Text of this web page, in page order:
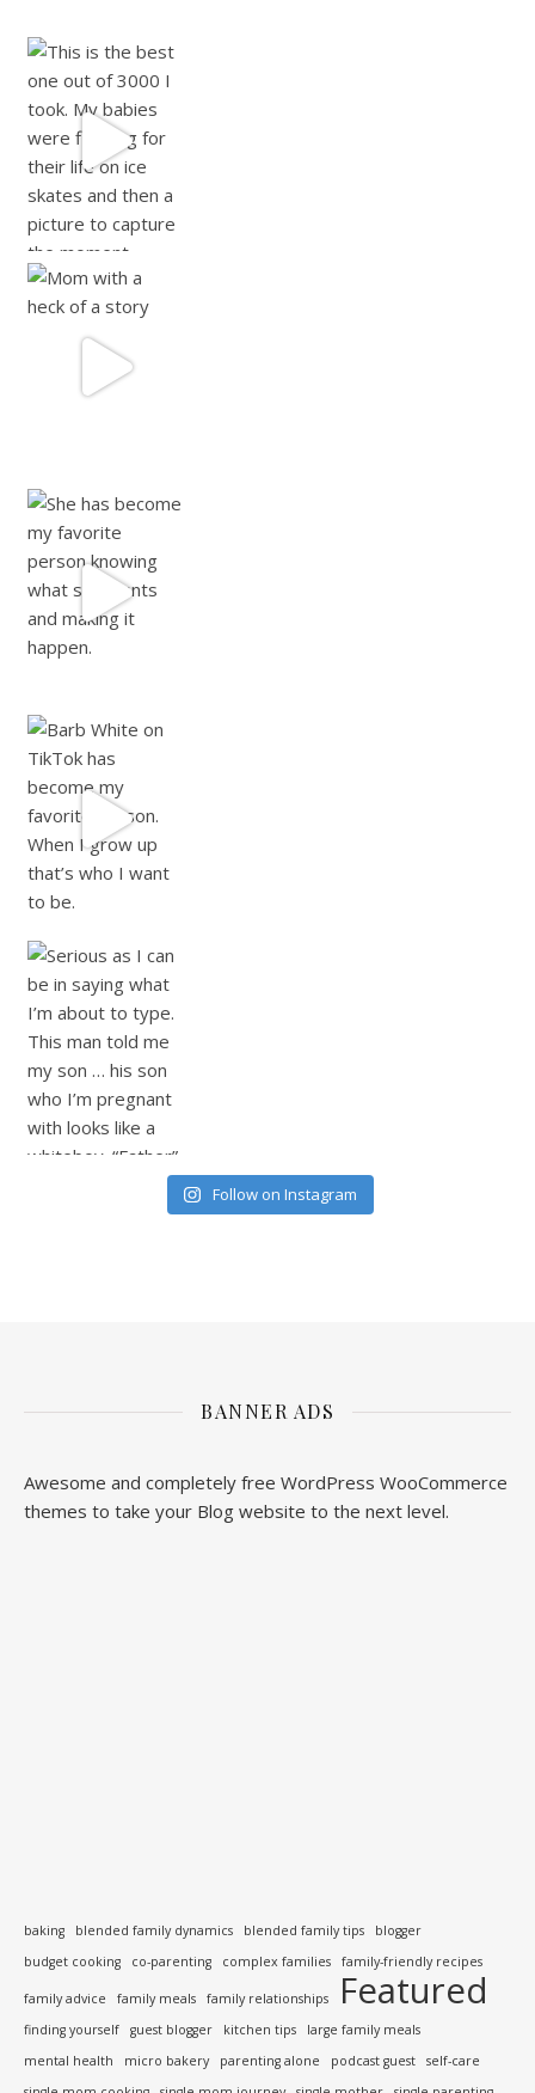
Follow on Instagram
BANNER ADS
Awesome and completely free WordPress WooCommerce
themes to take your Blog website to the next level.
baking blended family dynamics blended family tips
blogger
budget cooking
co-parenting complex families family-friendly recipes
family advice family meals family relationships Featured
finding yourself guest blogger kitchen tips
large family meals
mental health
micro bakery parenting alone podcast guest
self-care